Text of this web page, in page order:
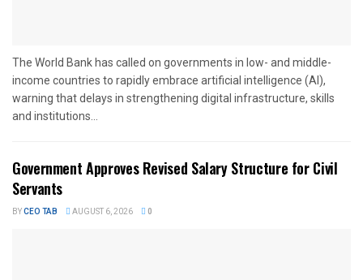
The World Bank has called on governments in low- and middle-
income countries to rapidly embrace artificial intelligence (AI),
warning that delays in strengthening digital infrastructure, skills
and institutions...
Government Approves Revised Salary Structure for Civil
Servants
BYCEO TAB AUGUST 6, 2026 0